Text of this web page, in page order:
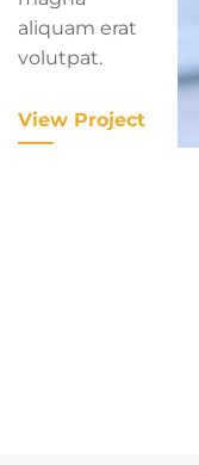
aliquam erat
volutpat.
View Project